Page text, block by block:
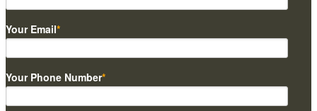
Your Email*
Your Phone Number*